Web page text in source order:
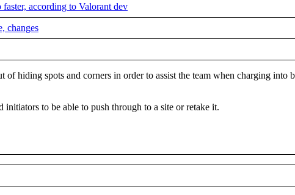
according to Valorant dev
changes
of hiding spots and corners in order to assist the team when charging
to be able to push through to a site or retake it.